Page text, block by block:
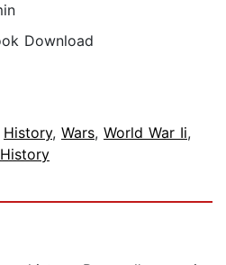
Download
History, Wars, World War Ii,